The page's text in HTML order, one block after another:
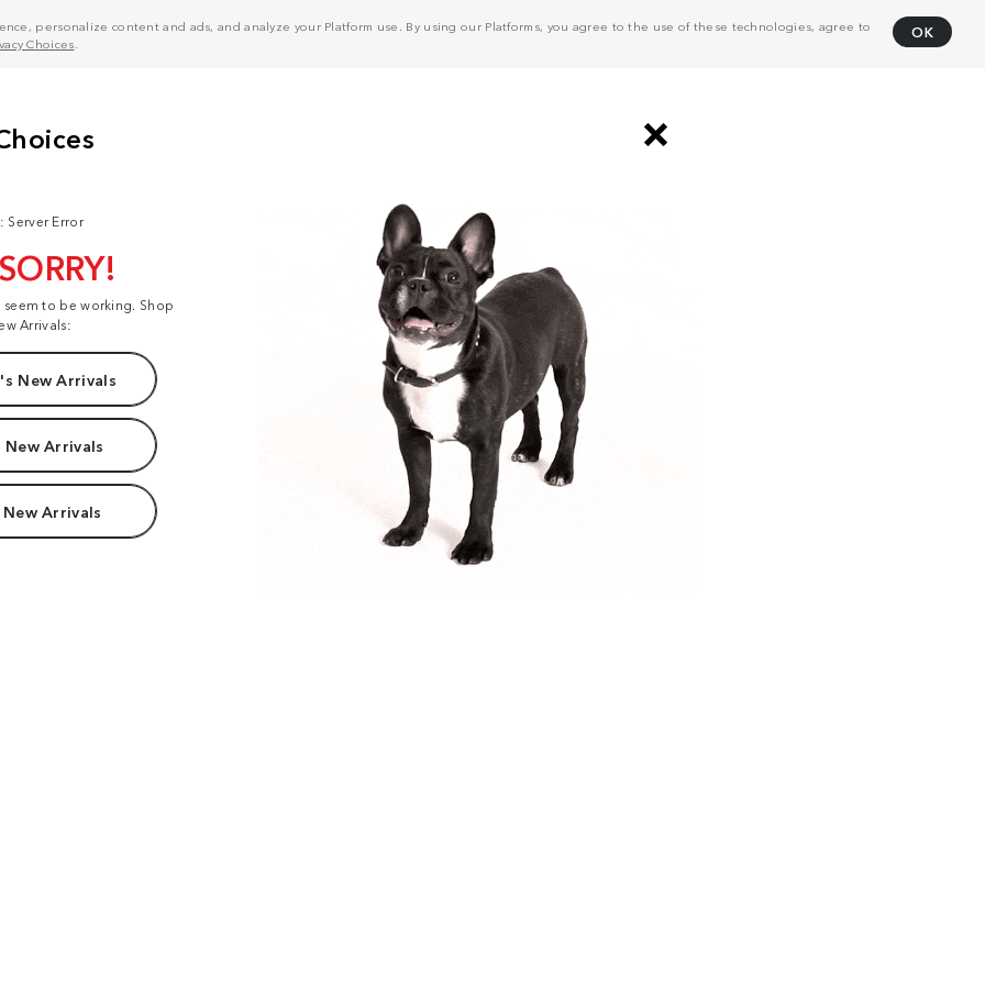
personalize content and ads, and analyze your Platform use. By using our Platforms, you agree to the use of these technologies, agree to
Choices
OK
Server Error
to be working. Shop
Arrivals:
New Arrivals
New Arrivals
Arrivals